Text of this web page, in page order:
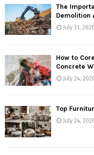
The
Demolition
July 31, 2026
How to
Concrete
July 24,
Top
July 24,